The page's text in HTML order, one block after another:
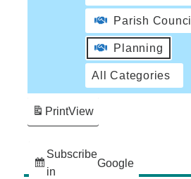
Parish Council
Planning
All Categories
Subscribe
in
Google
PrintView